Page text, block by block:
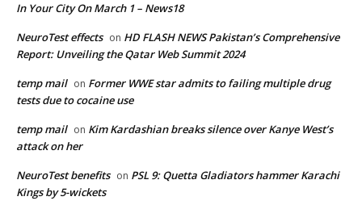
In Your City On March 1 – News18
NeuroTest effects on HD FLASH NEWS Pakistan’s Comprehensive
Report: Unveiling the Qatar Web Summit 2024
temp mail on Former WWE star admits to failing multiple drug
tests due to cocaine use
temp mail on Kim Kardashian breaks silence over Kanye West’s
attack on her
NeuroTest benefits on PSL 9: Quetta Gladiators hammer Karachi
Kings by 5-wickets